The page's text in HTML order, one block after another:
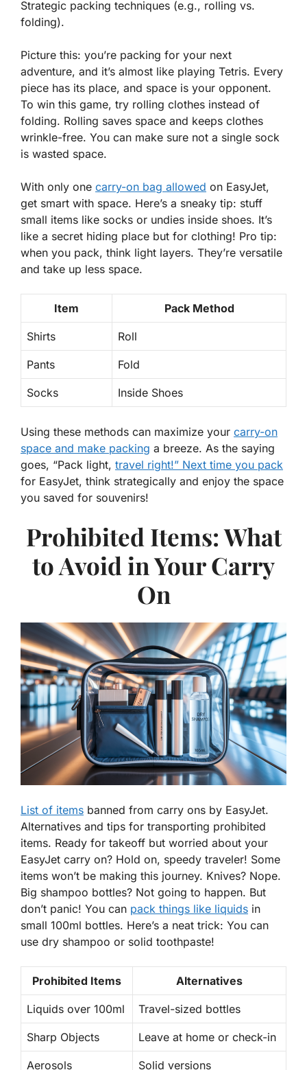
Strategic packing techniques (e.g., rolling vs.
folding).
Picture this: you’re packing for your next
adventure, and it’s almost like playing Tetris. Every
piece has its place, and space is your opponent.
To win this game, try rolling clothes instead of
folding. Rolling saves space and keeps clothes
wrinkle-free. You can make sure not a single sock
is wasted space.
With only one carry-on bag allowed on EasyJet,
get smart with space. Here’s a sneaky tip: stuff
small items like socks or undies inside shoes. It’s
like a secret hiding place but for clothing! Pro tip:
when you pack, think light layers. They’re versatile
and take up less space.
Item Pack Method
Shirts Roll
Pants Fold
Socks Inside Shoes
Using these methods can maximize your carry-on
space and make packing a breeze. As the saying
goes, “Pack light, travel right!” Next time you pack
for EasyJet, think strategically and enjoy the space
you saved for souvenirs!
Prohibited Items: What
to Avoid in Your Carry
On
List of items banned from carry ons by EasyJet.
Alternatives and tips for transporting prohibited
items. Ready for takeoff but worried about your
EasyJet carry on? Hold on, speedy traveler! Some
items won’t be making this journey. Knives? Nope.
Big shampoo bottles? Not going to happen. But
don’t panic! You can pack things like liquids in
small 100ml bottles. Here’s a neat trick: You can
use dry shampoo or solid toothpaste!
Prohibited Items Alternatives
Liquids over 100ml Travel-sized bottles
Sharp Objects Leave at home or check-in
Aerosols Solid versions